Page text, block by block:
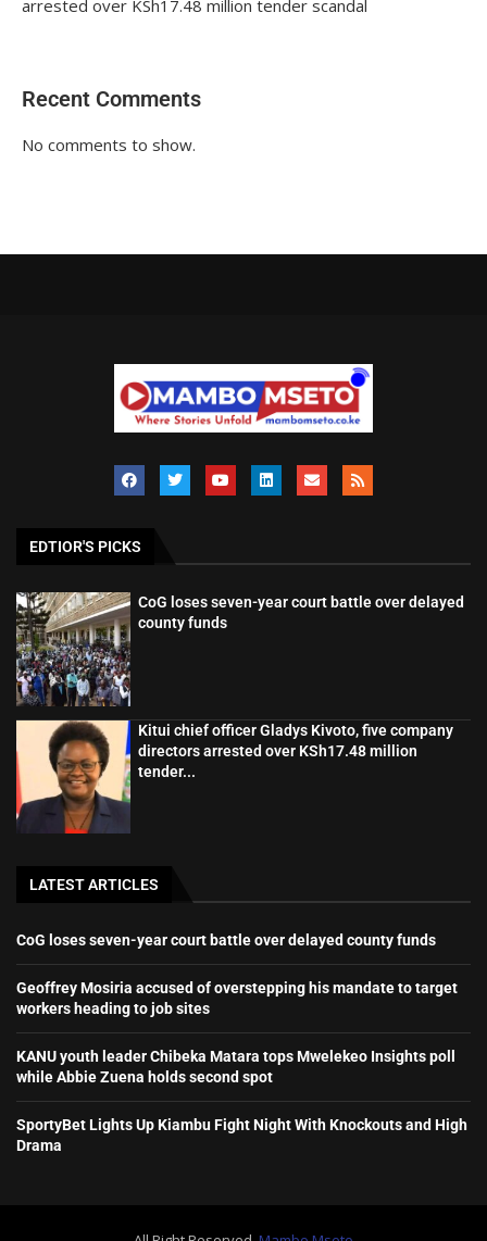
arrested over KSh17.48 million tender scandal
Recent Comments
No comments to show.
EDTIOR'S PICKS
CoG loses seven-year court battle over delayed
county funds
Kitui chief officer Gladys Kivoto, five company
directors arrested over KSh17.48 million
tender...
LATEST ARTICLES
CoG loses seven-year court battle over delayed county funds
Geoffrey Mosiria accused of overstepping his mandate to target
workers heading to job sites
KANU youth leader Chibeka Matara tops Mwelekeo Insights poll
while Abbie Zuena holds second spot
SportyBet Lights Up Kiambu Fight Night With Knockouts and High
Drama